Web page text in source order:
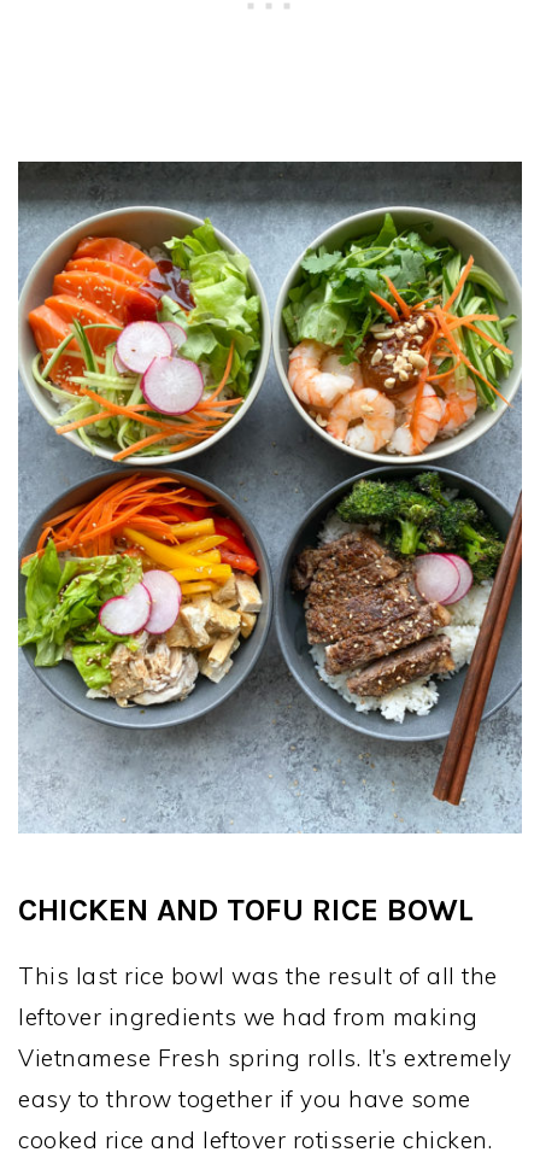
CHICKEN AND TOFU RICE BOWL
This last rice bowl was the result of all the
leftover ingredients we had from making
Vietnamese Fresh spring rolls. It’s extremely
easy to throw together if you have some
cooked rice and leftover rotisserie chicken.